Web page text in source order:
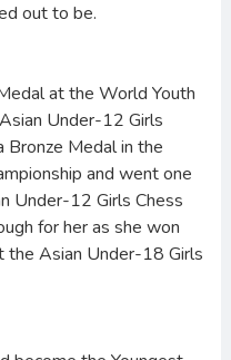
out to be.
at the World Youth
Under-12 Girls
Bronze Medal in the
and went one
Under-12 Girls Chess
for her as she won
the Asian Under-18 Girls